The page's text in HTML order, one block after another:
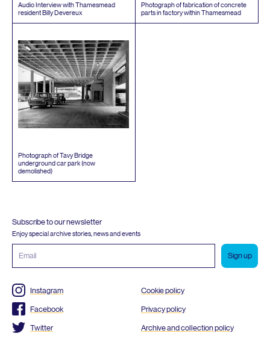
Audio Interview with Thamesmead
resident Billy Devereux
Photograph of fabrication of concrete
parts in factory within Thamesmead
Photograph of Tavy Bridge
underground car park (now
demolished)
Subscribe to our newsletter
Enjoy special archive stories, news and events
address
Instagram
Facebook
Twitter
Cookie policy
Privacy policy
Archive and collection policy